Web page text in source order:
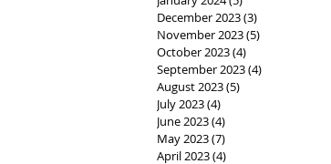
December 2023(3)
November 2023(5)
October 2023(4)
September 2023(4)
August 2023(5)
July 2023(4)
June 2023(4)
May 2023(7)
April 2023(4)